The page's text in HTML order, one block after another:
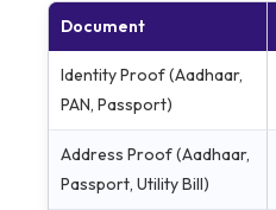
Document
Identity Proof (Aadhaar,
PAN, Passport)
Address Proof (Aadhaar,
Passport, Utility Bill)